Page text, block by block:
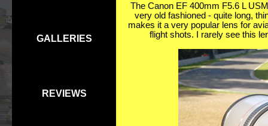
GALLERIES
REVIEWS
The Canon EF 400mm F5.6 L
very old fashioned - quite long,
makes it a very popular lens for
flight shots. I rarely see this